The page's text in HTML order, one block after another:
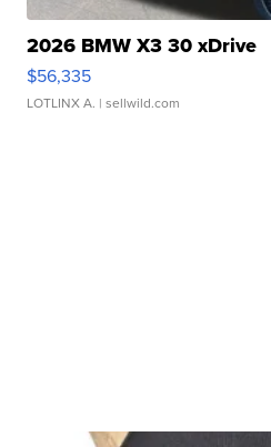
2026 BMW X3 30 xDrive
$56,335
LOTLINX A. | sellwild.com